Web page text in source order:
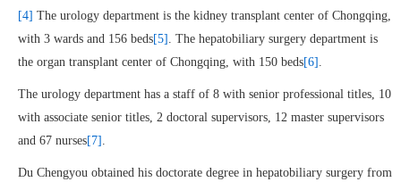
[4] The urology department is the kidney transplant center of Chongqing,
with 3 wards and 156 beds[5] . The hepatobiliary surgery department is
the organ transplant center of Chongqing, with 150 beds[6] .
The urology department has a staff of 8 with senior professional titles, 10
with associate senior titles, 2 doctoral supervisors, 12 master supervisors
and 67 nurses[7] .
Du Chengyou obtained his doctorate degree in hepatobiliary surgery from